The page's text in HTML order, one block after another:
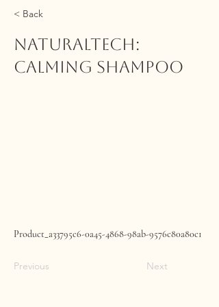
< Back
NATURALTECH:
Calming Shampoo
Product_a33795c6-0a45-4868-98ab-9576c80a80c1
Previous Next